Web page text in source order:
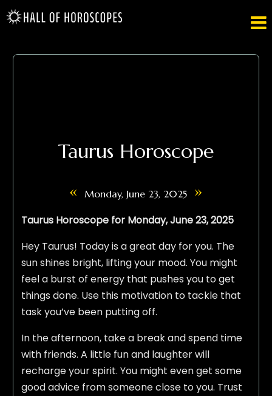

Taurus Horoscope
« Monday, June 23, 2025 »
Taurus Horoscope for Monday, June 23, 2025
Hey Taurus! Today is a great day for you. The
sun shines bright, lifting your mood. You might
feel a burst of energy that pushes you to get
things done. Use this motivation to tackle that
task you’ve been putting off.
In the afternoon, take a break and spend time
with friends. A little fun and laughter will
recharge your spirit. You might even get some
good advice from someone close to you. Trust